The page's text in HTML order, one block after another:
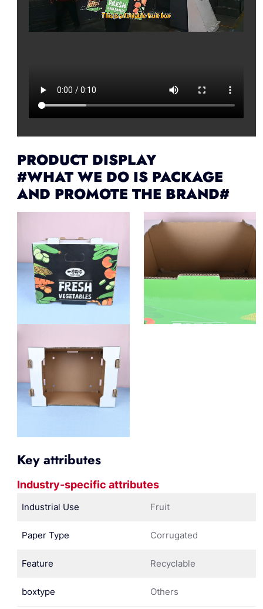
PRODUCT DISPLAY
#WHAT WE DO IS PACKAGE
AND PROMOTE THE BRAND#
Key attributes
Industry-specific attributes
Industrial Use Fruit
Paper Type Corrugated
Feature Recyclable
boxtype Others